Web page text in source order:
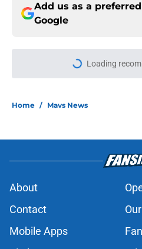
Add us as a
Google
Loading
Home / Mavs News
About
Contact
Mobile Apps